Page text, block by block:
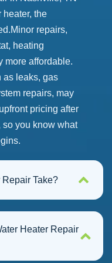
heater, the
Minor repairs,
heating
more affordable.
as leaks, gas
repairs, may
pricing after
so you know what
Take?
Heater Repair